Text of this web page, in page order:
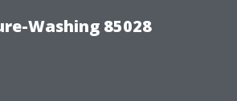
Washing 85028